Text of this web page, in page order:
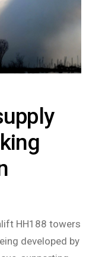
HH188 towers
developed by